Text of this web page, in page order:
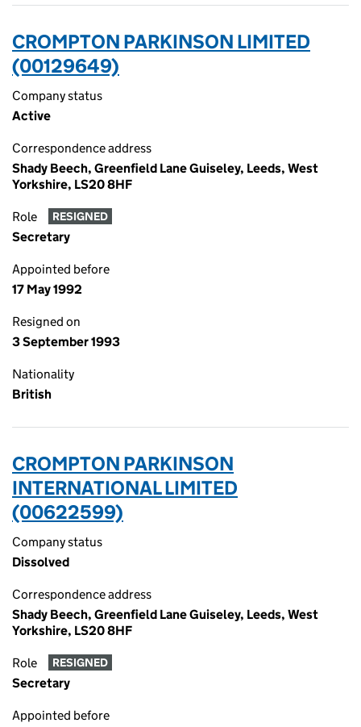
CROMPTON PARKINSON LIMITED
(00129649)
Company status
Active
Correspondence address
Shady Beech, Greenfield Lane Guiseley, Leeds, West
Yorkshire, LS20 8HF
Role RESIGNED
Secretary
Appointed before
17 May 1992
Resigned on
3 September 1993
Nationality
British
CROMPTON PARKINSON
INTERNATIONAL LIMITED
(00622599)
Company status
Dissolved
Correspondence address
Shady Beech, Greenfield Lane Guiseley, Leeds, West
Yorkshire, LS20 8HF
Role RESIGNED
Secretary
Appointed before